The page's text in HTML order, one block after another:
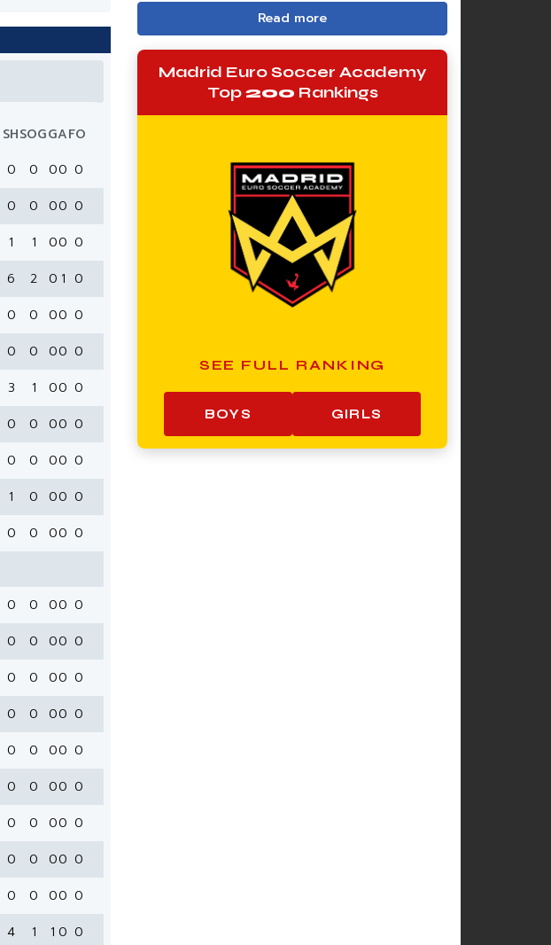
SHSOGGAFO
0 0 00 0
0 0 00 0
1 1 00 0
6 2 0 1 0
0 0 00 0
0 0 00 0
3 1 00 0
0 0 00 0
0 0 00 0
1 0 00 0
0 0 00 0
0 0 00 0
0 0 00 0
0 0 00 0
0 0 00 0
0 0 00 0
0 0 00 0
0 0 00 0
0 0 00 0
0 0 00 0
4 1 1 0 0
Read more
Madrid Euro Soccer Academy
Top200 Rankings
SEE FULL RANKING
BOYS GIRLS